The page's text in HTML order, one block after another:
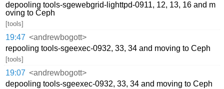
depooling tools-sgewebgrid-lighttpd-0911, 12, 13, 16 and m
oving to Ceph
[tools]
19:47 <andrewbogott>
repooling tools-sgeexec-0932, 33, 34 and moving to Ceph
[tools]
19:07 <andrewbogott>
depooling tools-sgeexec-0932, 33, 34 and moving to Ceph